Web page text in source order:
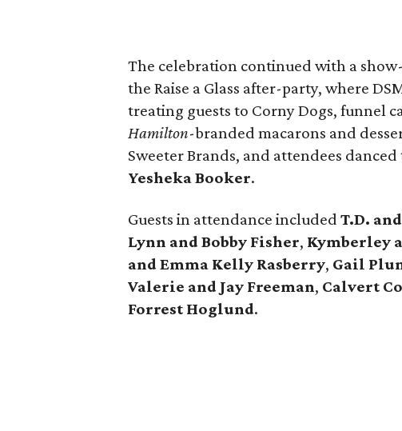
The celebration continued with a
the Raise a Glass after-party, where
treating guests to Corny Dogs, funnel
Hamilton-branded macarons and
Sweeter Brands, and attendees
Yesheka Booker.
Guests in attendance included T.D.
Lynn and Bobby Fisher, Kymberley
and Emma Kelly Rasberry, Gail
Valerie and Jay Freeman, Calvert
Forrest Hoglund.